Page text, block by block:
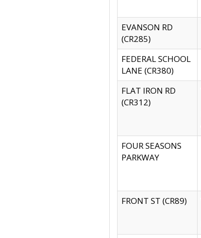
EVANSON RD
(CR285)
FEDERAL SCHOOL
LANE (CR380)
FLAT IRON RD
(CR312)
FOUR SEASONS
PARKWAY
FRONT ST (CR89)